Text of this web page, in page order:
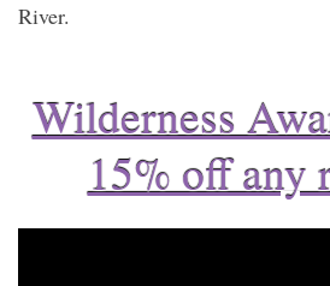
River.
Wilderness
15% off any